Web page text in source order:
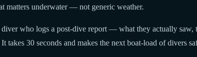
matters underwater — not generic weather.
who logs a post-dive report — what they actually
It takes 30 seconds and makes the next boat-load of divers